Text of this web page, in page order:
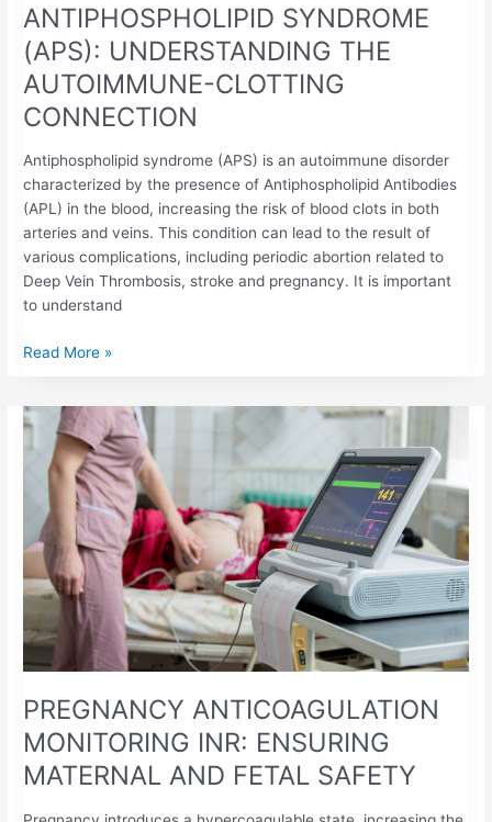
ANTIPHOSPHOLIPID SYNDROME
(APS): UNDERSTANDING THE
AUTOIMMUNE-CLOTTING
CONNECTION
Antiphospholipid syndrome (APS) is an autoimmune disorder
characterized by the presence of Antiphospholipid Antibodies
(APL) in the blood, increasing the risk of blood clots in both
arteries and veins. This condition can lead to the result of
various complications, including periodic abortion related to
Deep Vein Thrombosis, stroke and pregnancy. It is important
to understand
Read More »
PREGNANCY ANTICOAGULATION
MONITORING INR: ENSURING
MATERNAL AND FETAL SAFETY
PREGNANCY
ANTICOAGULATION
MONITORING
INR:
ENSURING
MATERNAL
AND
FETAL
SAFETY